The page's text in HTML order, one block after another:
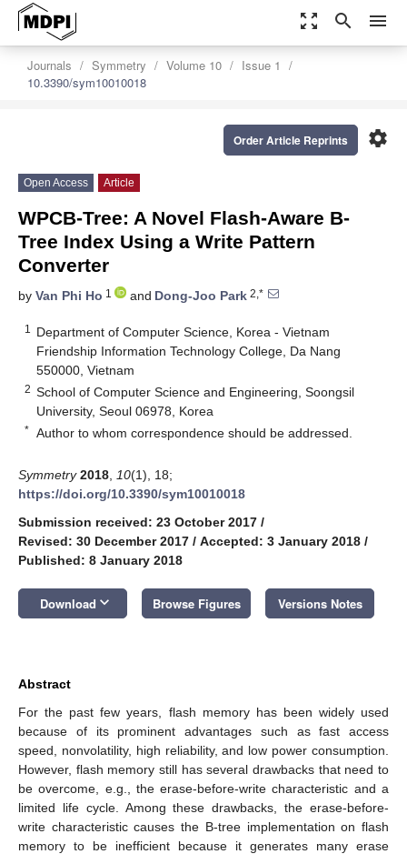
zoom_out_map search menu
Journals Symmetry Volume 10
Issue 1
10.3390/sym10010018
settings
Order Article Reprints
Open Access Article
WPCB-Tree: A Novel Flash-Aware B-
Tree Index Using a Write Pattern
Converter
by Van Phi Ho 1 and Dong-Joo Park 2,*
1
Department of Computer Science, Korea - Vietnam
Friendship Information Technology College, Da Nang
550000, Vietnam
2 School of Computer Science and Engineering, Soongsil
University, Seoul 06978, Korea
* Author to whom correspondence should be addressed.
Symmetry 2018 10(1), 18;
https://doi.org/10.3390/sym10010018
Submission received: 23 October 2017 /
Revised: 30 December 2017 / Accepted: 3 January 2018 /
Published: 8 January 2018
Download keyboard_arrow_down Browse Figures Versions Notes
Abstract
For the past few years, flash memory has been widely used
because of its prominent advantages such as fast access
speed, nonvolatility, high reliability, and low power consumption.
However, flash memory still has several drawbacks that need to
be overcome, e.g., the erase-before-write characteristic and a
limited life cycle. Among these drawbacks, the erase-before-
write characteristic causes the B-tree implementation on flash
memory to be inefficient because it generates many erase